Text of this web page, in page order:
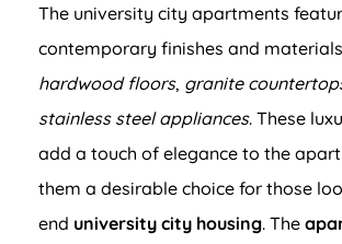
The university city apartments
contemporary finishes and
hardwood floors, granite
stainless steel appliances. These
add a touch of elegance to the
them a desirable choice for those
end university city housing. The